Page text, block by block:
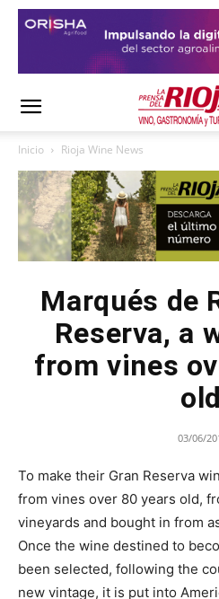
Inicio Rioja Wine News
Marqués de
Reserva, a
from vines
old
03/06/
To make their Gran Reserva
from vines over 80 years old,
vineyards and bought in from
Once the wine destined to
been selected, following the
new vintage, it is put into